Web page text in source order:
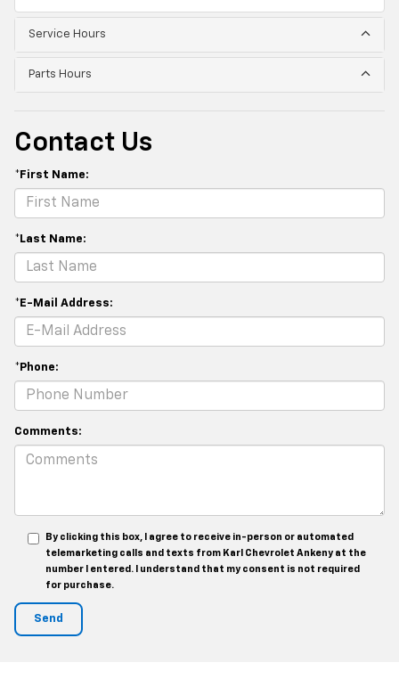
Service Hours
Parts Hours
Contact Us
*First Name:
*Last Name:
*E-Mail Address:
*Phone:
Comments:
By clicking this box, I agree to receive in-person or automated
telemarketing calls and texts from Karl Chevrolet Ankeny at the
number I entered. I understand that my consent is not required
for purchase.